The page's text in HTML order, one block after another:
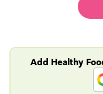
Add Healthy